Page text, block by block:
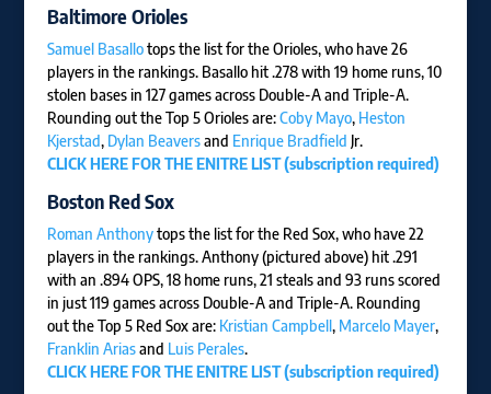
Baltimore Orioles
Samuel Basallotops the list for the Orioles, who have 26
players in the rankings. Basallo hit .278 with 19 home runs, 10
stolen bases in 127 games across Double-A and Triple-A.
Rounding out the Top 5 Orioles are:Coby Mayo, Heston
Kjerstad, Dylan Beaversand Enrique Bradfield Jr.
CLICK HERE FOR THE ENITRE LIST (subscription required)
Boston Red Sox
Roman Anthonytops the list for the Red Sox, who have 22
players in the rankings. Anthony (pictured above) hit .291
with an .894 OPS, 18 home runs, 21 steals and 93 runs scored
in just 119 games across Double-A and Triple-A. Rounding
out the Top 5 Red Sox are: Kristian Campbell, Marcelo Mayer,
Franklin Ariasand Luis Perales.
CLICK HERE FOR THE ENITRE LIST (subscription required)